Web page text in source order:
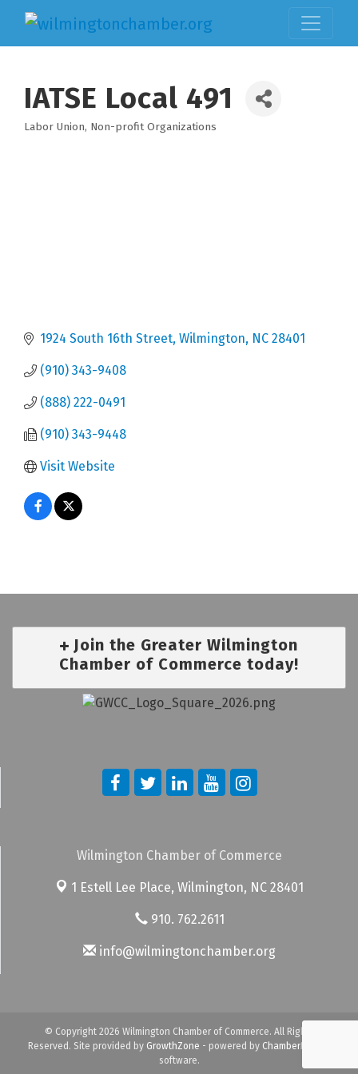
IATSE Local 491
Labor Union Non-profit Organizations
1924 South 16th Street Wilmington NC 28401
(910) 343-9408
(888) 222-0491
(910) 343-9448
Visit Website
Join the Greater Wilmington
Chamber of Commerce today!
Wilmington Chamber of Commerce
1 Estell Lee Place, Wilmington, NC 28401
910. 762.2611
info@wilmingtonchamber.org
© Copyright 2026 Wilmington Chamber of Commerce. All Rights
Reserved. Site provided by GrowthZone - powered by ChamberMaster
software.